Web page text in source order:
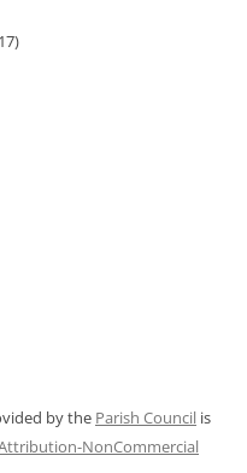
by the Parish Council is
NonCommercial